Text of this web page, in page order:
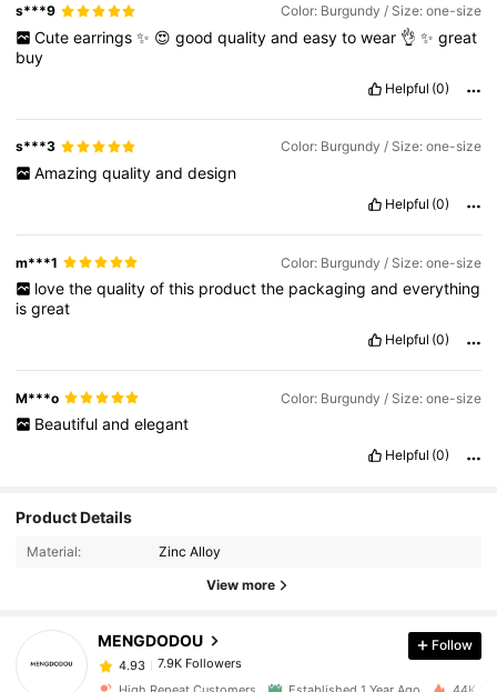
s***9 Color: Burgundy / Size: one-size
Cute earrings ✨️ 😍 good quality and easy to wear 👌 ✨️ great
buy
Helpful (0)
s***3 Color: Burgundy / Size: one-size
Amazing quality and design
Helpful (0)
m***1 Color: Burgundy / Size: one-size
love the quality of this product the packaging and everything
isgreat
Helpful (0)
M***o Color: Burgundy / Size: one-size
Beautiful and elegant
Helpful (0)
Product Details
Material: Zinc Alloy
View more
MENGDODOU
4.93
7.9K Followers
4.93
7.9K Followers
j***6 paid 1 day ago
Follow